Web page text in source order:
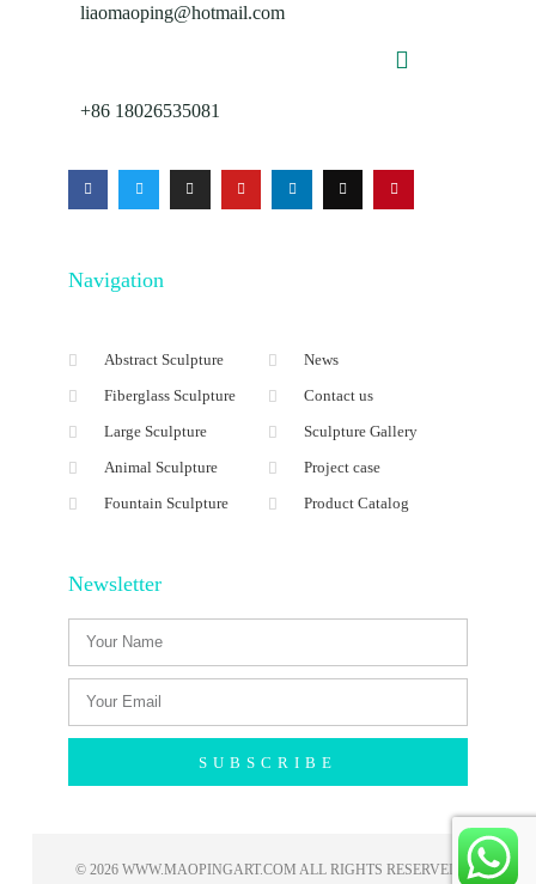
liaomaoping@hotmail.com
+86 18026535081
Navigation
Abstract Sculpture
Fiberglass Sculpture
Large Sculpture
Animal Sculpture
Fountain Sculpture
News
Contact us
Sculpture Gallery
Project case
Product Catalog
Newsletter
SUBSCRIBE
© 2026 WWW.MAOPINGART.COM ALL RIGHTS RESERVED​